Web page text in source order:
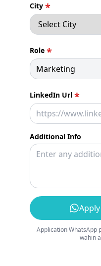
City *
Role *
LinkedIn Url *
Additional Info
Application
wahin